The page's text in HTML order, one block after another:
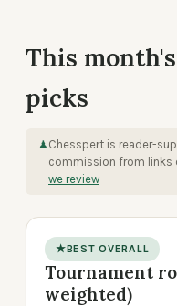
This
picks
♟ Chesspert is reader-
commission from links
we review
product photo
★BEST OVERALL
Tournament
weighted)